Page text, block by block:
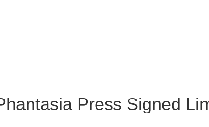
Press Signed